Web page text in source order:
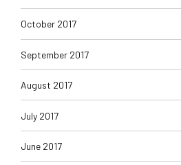
October 2017
September 2017
August 2017
July 2017
June 2017